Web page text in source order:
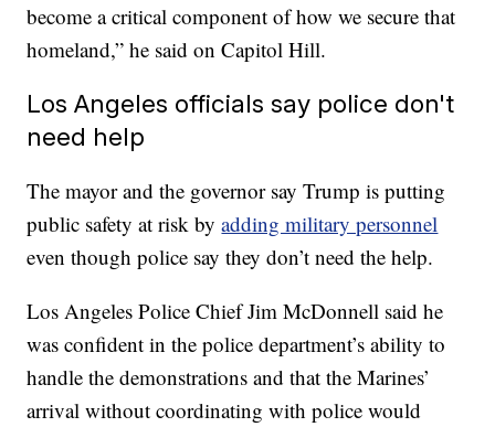
become a critical component of how we secure that
homeland,” he said on Capitol Hill.
Los Angeles officials say police don't
need help
The mayor and the governor say Trump is putting
public safety at risk byadding military personnel
even though police say they don’t need the help.
Los Angeles Police Chief Jim McDonnell said he
was confident in the police department’s ability to
handle the demonstrations and that the Marines’
arrival without coordinating with police would